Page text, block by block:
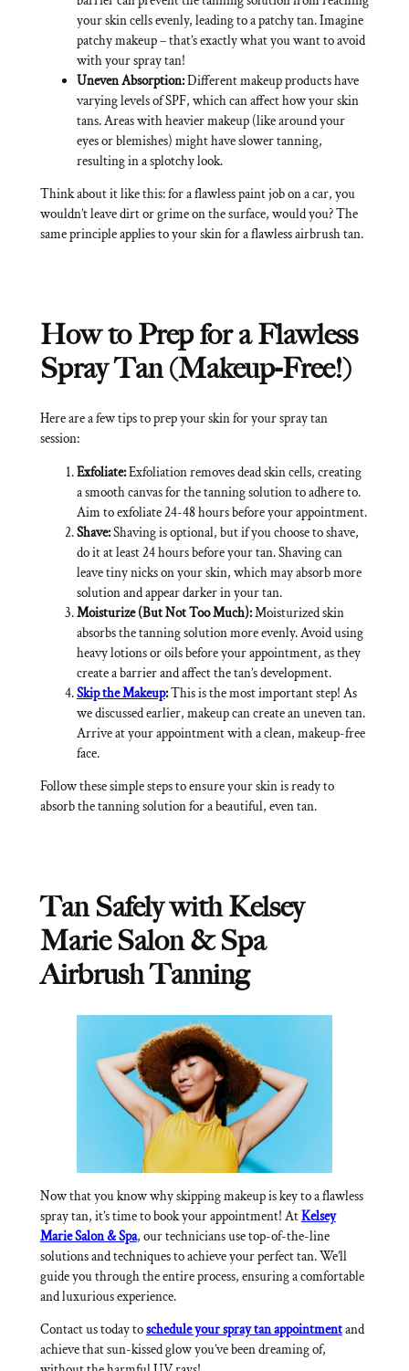
your skin cells evenly, leading to a patchy tan. Imagine
patchy makeup – that’s exactly what you want to avoid
with your spray tan!
Uneven Absorption:Different makeup products have
varying levels of SPF, which can affect how your skin
tans. Areas with heavier makeup (like around your
eyes or blemishes) might have slower tanning,
resulting in a splotchy look.
Think about it like this: for a flawless paint job on a car, you
wouldn’t leave dirt or grime on the surface, would you? The
same principle applies to your skin for a flawless airbrush tan.
How to Prep for a Flawless
Spray Tan (Makeup-Free!)
Here are a few tips to prep your skin for your spray tan
session:
Exfoliate:Exfoliation removes dead skin cells, creating
a smooth canvas for the tanning solution to adhere to.
Aim to exfoliate 24-48 hours before your appointment.
Shave:Shaving is optional, but if you choose to shave,
do it at least 24 hours before your tan. Shaving can
leave tiny nicks on your skin, which may absorb more
solution and appear darker in your tan.
Moisturize (But Not Too Much):Moisturized skin
absorbs the tanning solution more evenly. Avoid using
heavy lotions or oils before your appointment, as they
create a barrier and affect the tan’s development.
Skip the Makeup:This is the most important step! As
we discussed earlier, makeup can create an uneven tan.
Arrive at your appointment with a clean, makeup-free
face.
Follow these simple steps to ensure your skin is ready to
absorb the tanning solution for a beautiful, even tan.
Tan Safely with Kelsey
Marie Salon & Spa
Airbrush Tanning
Now that you know why skipping makeup is key to a flawless
spray tan, it’s time to book your appointment! AtKelsey
Marie Salon & Spa, our technicians use top-of-the-line
solutions and techniques to achieve your perfect tan. We’ll
guide you through the entire process, ensuring a comfortable
and luxurious experience.
Contact us today toschedule your spray tan appointmentand
achieve that sun-kissed glow you’ve been dreaming of,